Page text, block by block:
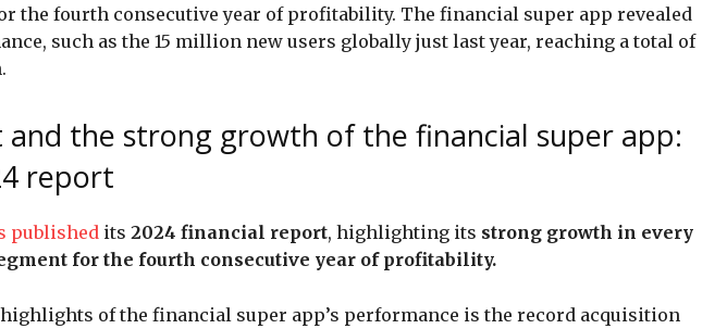
the fourth consecutive year of profitability. The financial super app revealed
such as the 15 million new users globally just last year, reaching a total of
and the strong growth of the financial super app:
report
published its 2024 financial report, highlighting its strong growth in every
for the fourth consecutive year of profitability.
of the financial super app’s performance is the record acquisition